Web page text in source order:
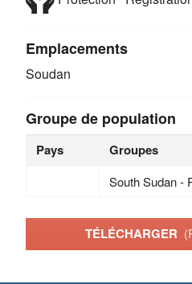
Emplacements
Soudan
Groupe de population
Pays Groupes
South Sudan -
TÉLÉCHARGER